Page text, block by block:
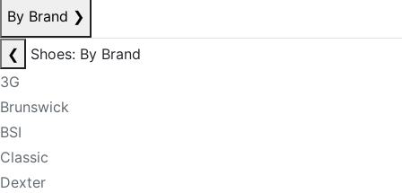
By Brand ❯
❮
Shoes: By Brand
3G
Brunswick
BSI
Classic
Dexter